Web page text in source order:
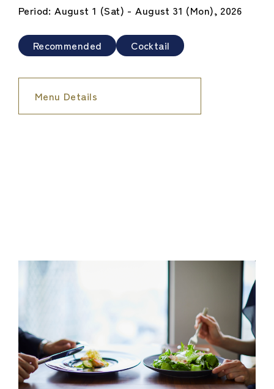
Period: August 1 (Sat) - August 31 (Mon), 2026
Recommended Cocktail
Menu Details